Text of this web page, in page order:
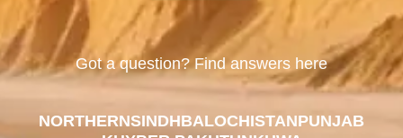
Got a question? Find answers here
NORTHERNSINDHBALOCHISTANPUNJAB